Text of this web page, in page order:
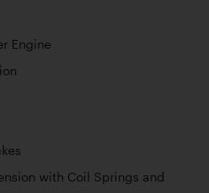
Engine
with Coil Springs and